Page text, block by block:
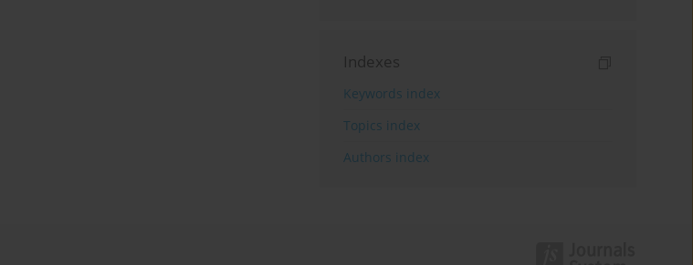
Indexes
Keywords index
Topics index
Authors index